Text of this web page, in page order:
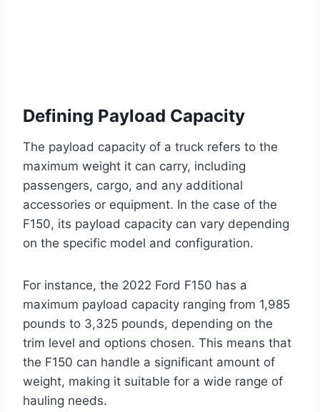
Defining Payload Capacity
The payload capacity of a truck refers to the
maximum weight it can carry, including
passengers, cargo, and any additional
accessories or equipment. In the case of the
F150, its payload capacity can vary depending
on the specific model and configuration.
For instance, the 2022 Ford F150 has a
maximum payload capacity ranging from 1,985
pounds to 3,325 pounds, depending on the
trim level and options chosen. This means that
the F150 can handle a significant amount of
weight, making it suitable for a wide range of
hauling needs.